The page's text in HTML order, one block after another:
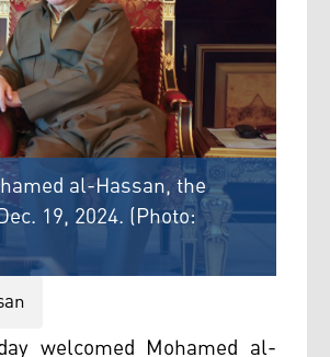
al-Hassan, the
19, 2024. (Photo:
welcomed Mohamed al-